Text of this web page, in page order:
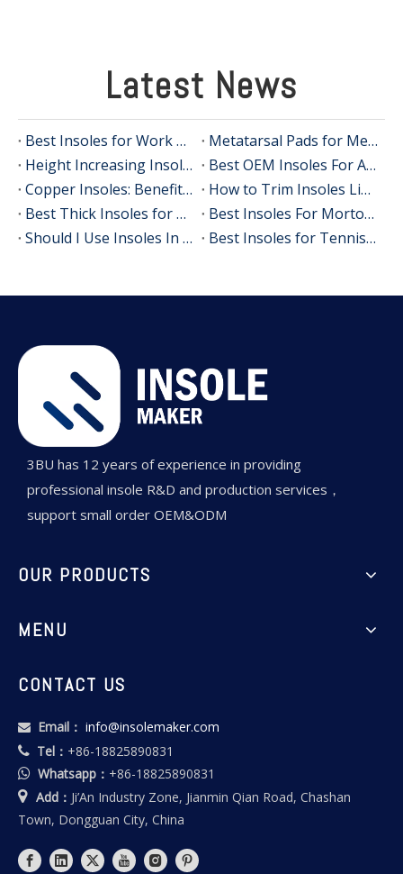
Latest News
Best Insoles for Work Boots in 2026: An OEM Manufacturer's Expert Guide to All‑Day Comfort and Support
Metatarsal Pads for Metatarsalgia Relief
Height Increasing Insoles OEM: Private Label Shoe Lifts for Global Brands
Best OEM Insoles For Achilles Tendinitis: A 3BU Technology Guide For Global Brands
Copper Insoles: Benefits, Evidence and How OEM Brands Can Use Them
How to Trim Insoles Like a Footwear Expert (OEM Manufacturer's Guide)
Best Thick Insoles for All‑Day Comfort
Best Insoles For Morton's Neuroma In 2026: Expert Guide, Real-User Insights, And OEM Manufacturing Perspective
Should I Use Insoles In Dress Shoes? A Practical Guide From An Insole Manufacturer
Best Insoles for Tennis Players: An Expert Guide to Comfort, Stability, and Performance
3BU has 12 years of experience in providing
professional insole R&D and production services，
support small order OEM&ODM
OUR PRODUCTS
MENU
CONTACT US
 Email： info@insolemaker.com
 Tel： +86-18825890831
 Whatsapp： +86-18825890831
 Add： Ji’An Industry Zone, Jianmin Qian Road, Chashan
Town, Dongguan City, China